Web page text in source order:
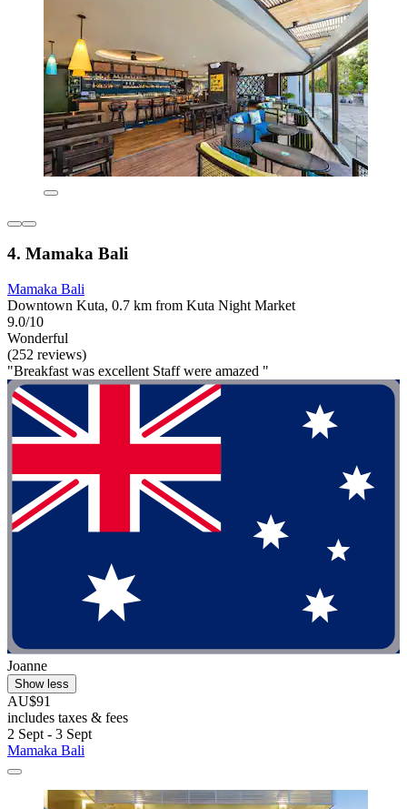
4. Mamaka Bali
Mamaka Bali
Downtown Kuta, 0.7 km from Kuta Night Market
9.0/10
Wonderful
(252 reviews)
"Breakfast was excellent Staff were amazed "
Joanne
Show less
AU$91
includes taxes & fees
2 Sept - 3 Sept
Mamaka Bali